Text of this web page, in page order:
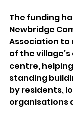
The funding
Newbridge
Association
of the
centre,
standing
by residents,
organisations